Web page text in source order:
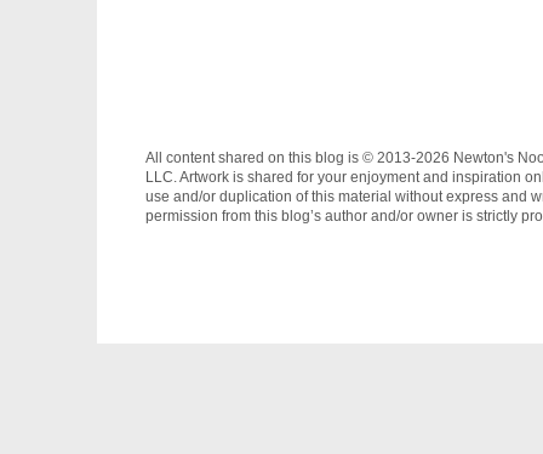
All content shared on this blog is © 2013-2026 Newton's
LLC. Artwork is shared for your enjoyment and inspiration
use and/or duplication of this material without express and
permission from this blog’s author and/or owner is strictly